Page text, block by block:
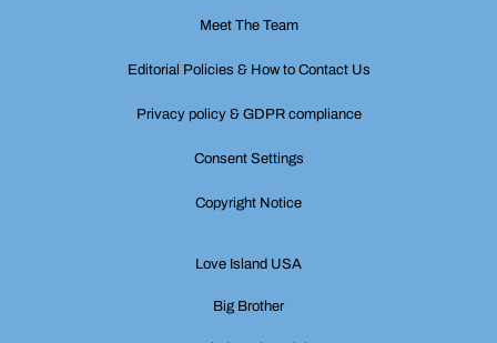
Meet The Team
Editorial Policies & How to Contact Us
Privacy policy & GDPR compliance
Consent Settings
Copyright Notice
Love Island USA
Big Brother